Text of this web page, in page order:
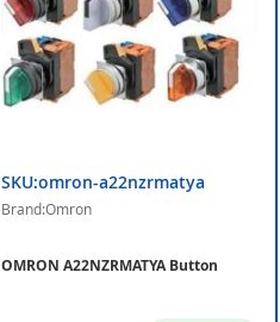
SKU:omron-a22nzrmatya
Brand:Omron
OMRON A22NZRMATYA Button